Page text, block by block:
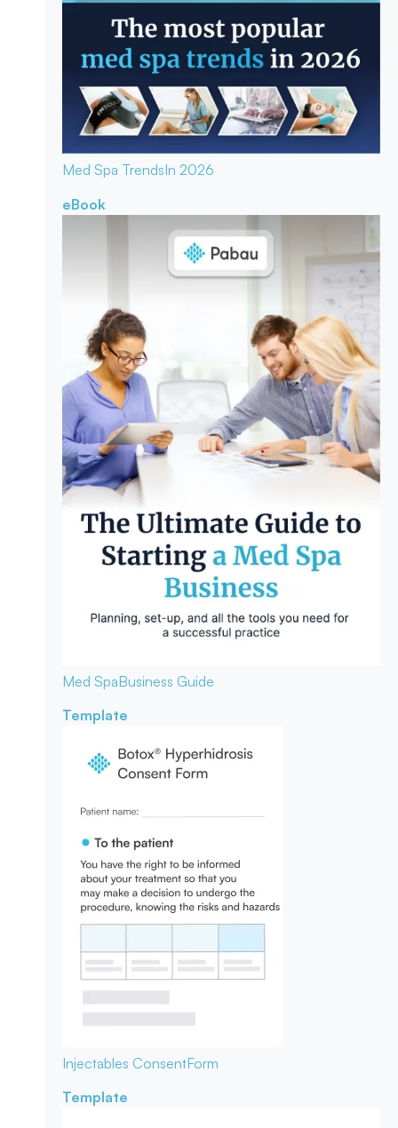
Med Spa TrendsIn 2026
eBook
Med SpaBusiness Guide
Template
Injectables ConsentForm
Template